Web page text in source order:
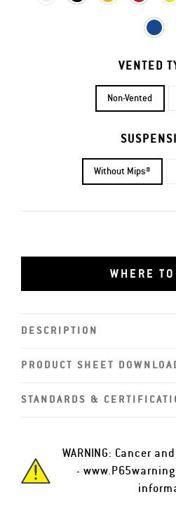
VENTED
Non-Vented
Without Mips®
WHERE
DESCRIPTION
PRODUCT SHEET
STANDARDS &
WARNING: Cancer
-